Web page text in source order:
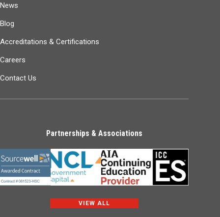
News
Blog
Accreditations & Certifications
Careers
Contact Us
Partnerships & Associations
VIEW ALL